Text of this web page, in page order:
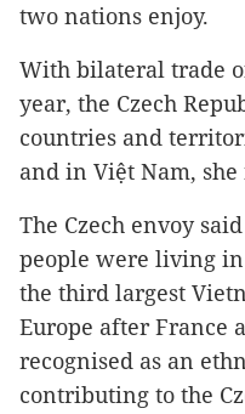
two nations enjoy.
With bilateral trade
year, the Czech
countries and
and in Việt Nam, she
The Czech envoy
people were living
the third largest
Europe after France
recognised as an
contributing to the